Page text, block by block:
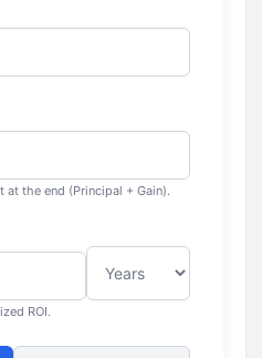
the end (Principal + Gain).
ROI.